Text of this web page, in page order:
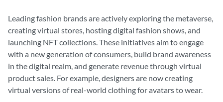
Leading fashion brands are actively exploring the metaverse,
creating virtual stores, hosting digital fashion shows, and
launching NFT collections. These initiatives aim to engage
with a new generation of consumers, build brand awareness
in the digital realm, and generate revenue through virtual
product sales. For example, designers are now creating
virtual versions of real-world clothing for avatars to wear.